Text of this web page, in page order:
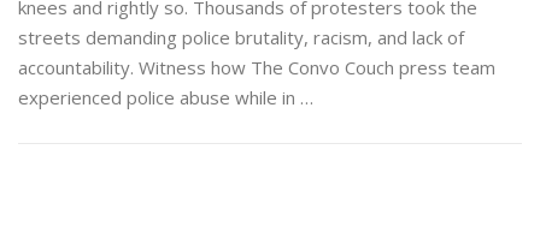
knees and rightly so. Thousands of protesters took the
streets demanding police brutality, racism, and lack of
accountability. Witness how The Convo Couch press team
experienced police abuse while in …